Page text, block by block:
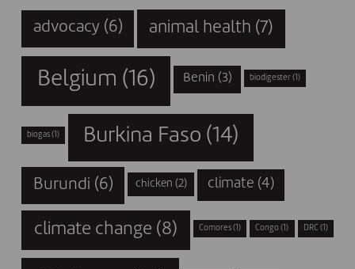
advocacy (6) animal health (7)
Belgium (16) Benin (3) biodigester (1)
biogas (1) Burkina Faso (14)
Burundi (6) chicken (2) climate (4)
climate change (8) Comores (1) Congo (1) DRC (1)